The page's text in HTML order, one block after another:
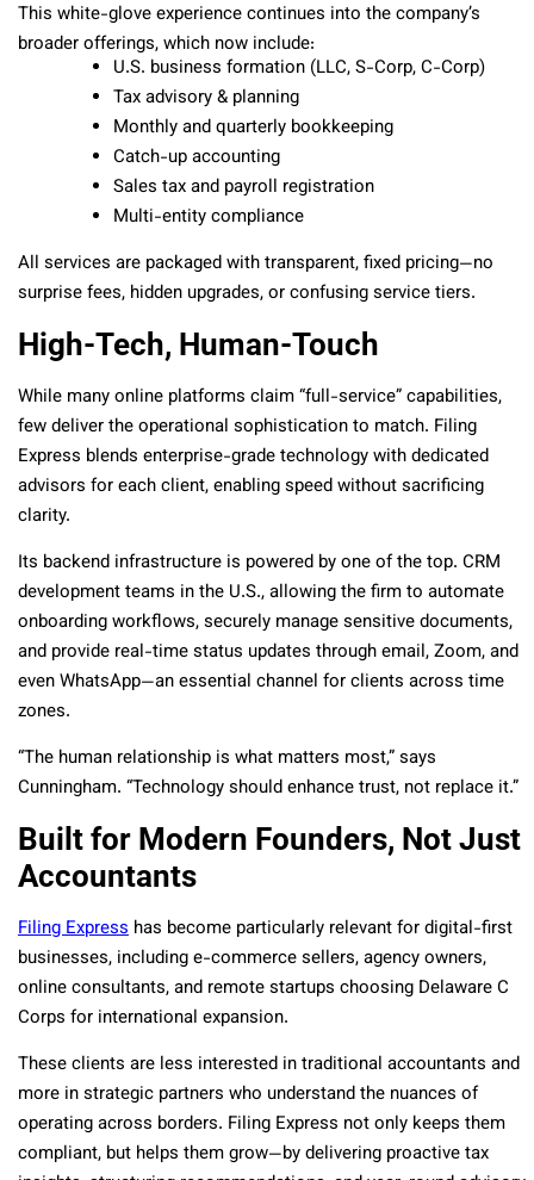
This white-glove experience continues into the company’s
broader offerings, which now include:
U.S. business formation (LLC, S-Corp, C-Corp)
Tax advisory & planning
Monthly and quarterly bookkeeping
Catch-up accounting
Sales tax and payroll registration
Multi-entity compliance
All services are packaged with transparent, fixed pricing—no
surprise fees, hidden upgrades, or confusing service tiers.
High-Tech, Human-Touch
While many online platforms claim “full-service” capabilities,
few deliver the operational sophistication to match. Filing
Express blends enterprise-grade technology with dedicated
advisors for each client, enabling speed without sacrificing
clarity.
Its backend infrastructure is powered by one of the top. CRM
development teams in the U.S., allowing the firm to automate
onboarding workflows, securely manage sensitive documents,
and provide real-time status updates through email, Zoom, and
even WhatsApp—an essential channel for clients across time
zones.
“The human relationship is what matters most,” says
Cunningham. “Technology should enhance trust, not replace it.”
Built for Modern Founders, Not Just
Accountants
Filing Express has become particularly relevant for digital-first
businesses, including e-commerce sellers, agency owners,
online consultants, and remote startups choosing Delaware C
Corps for international expansion.
These clients are less interested in traditional accountants and
more in strategic partners who understand the nuances of
operating across borders. Filing Express not only keeps them
compliant, but helps them grow—by delivering proactive tax